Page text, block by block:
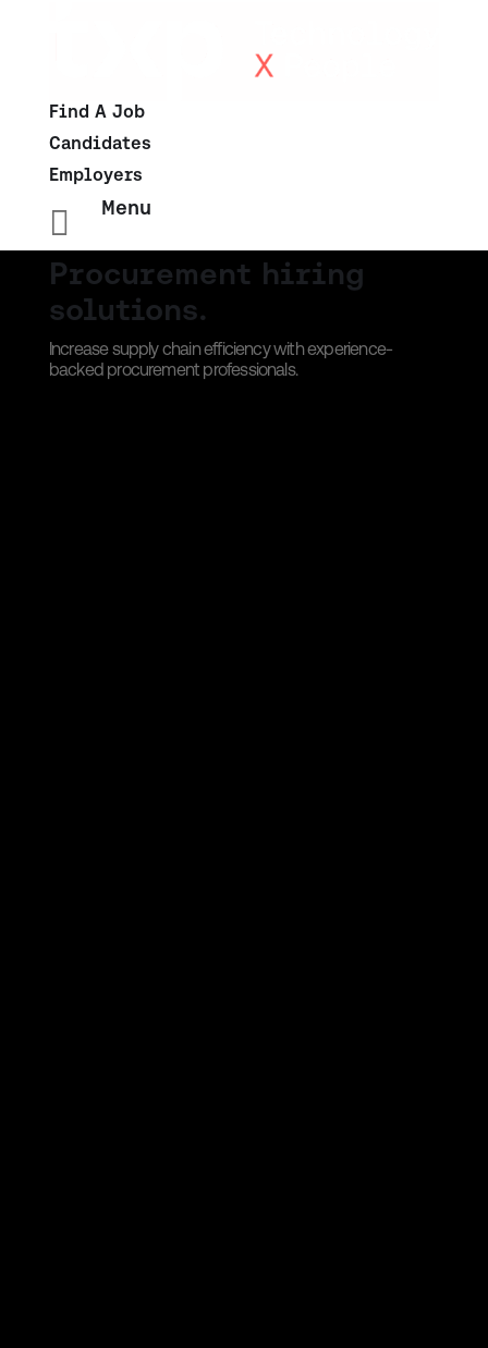
Find A Job
Candidates
Employers
 Menu
Procurement hiring
solutions.
Increase supply chain efficiency with experience-
backed procurement professionals.